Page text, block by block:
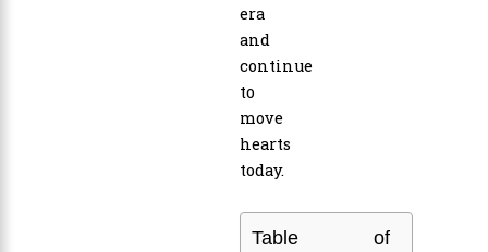
era
and
continue
to
move
hearts
today.
Table of